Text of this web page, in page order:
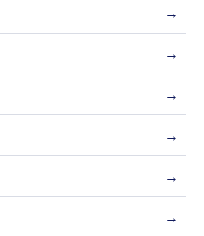
→
→
→
→
→
→